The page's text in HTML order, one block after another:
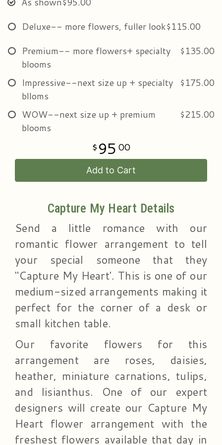
Deluxe-- more flowers, fuller look$115.00
Premium-- more flowers+ specialty
blooms
$135.00
Impressive--next size up + specialty
blloms
$175.00
WOW--next size up + premium
blooms
$215.00
95 00
Add to Cart
Capture My Heart Details
Send a little romance with our
romantic flower arrangement to tell
your special someone that they
"Capture My Heart'. This is one of our
medium-sized arrangements making it
perfect for the corner of a desk or
small kitchen table.
Our favorite flowers for this
arrangement are roses, daisies,
heather, miniature carnations, tulips,
and lisianthus. One of our expert
designers will create our Capture My
Heart flower arrangement with the
freshest flowers available that day in